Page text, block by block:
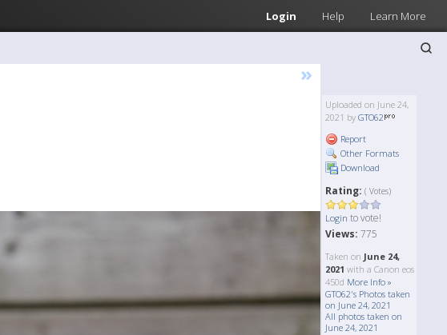
Login Help Learn More
»
Uploaded on June 24,
2021 by GTO62
Report
Other Formats
Download
Rating: ( Votes)
Login to vote!
Views: 775
Taken on June 24,
2021 with a Canon eos
450d More Info »
GTO62's Photos taken
on June 24, 2021
All photos taken on
June 24, 2021